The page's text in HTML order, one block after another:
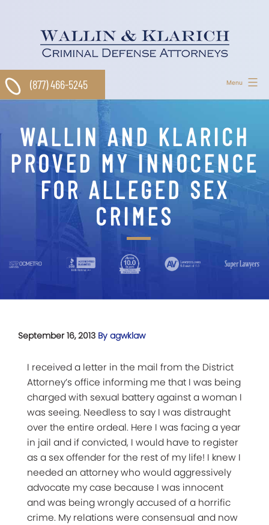
Menu
(877) 466-5245
WALLIN AND KLARICH
PROVED MY INNOCENCE
FOR ALLEGED SEX
CRIMES
September 16, 2013 By agwklaw
I received a letter in the mail from the District
Attorney’s office informing me that I was being
charged with sexual battery against a woman I
was seeing. Needless to say I was distraught
over the entire ordeal. Here I was facing a year
in jail and if convicted, I would have to register
as a sex offender for the rest of my life! I knew I
needed an attorney who would aggressively
advocate my case because I was innocent
and was being wrongly accused of a horrific
crime. My relations were consensual and now